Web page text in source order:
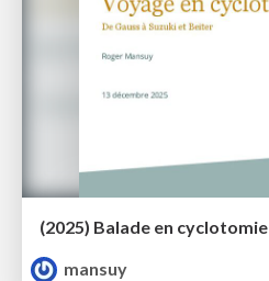
(2025) Balade en cyclotomie
mansuy